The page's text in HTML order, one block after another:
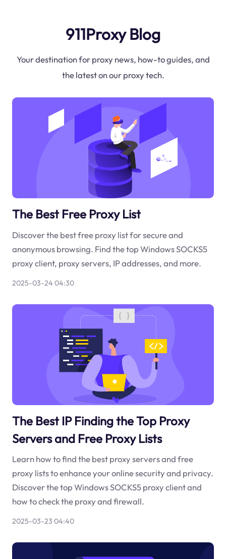
911Proxy Blog
Your destination for proxy news, how-to guides, and
the latest on our proxy tech.
The Best Free Proxy List
Discover the best free proxy list for secure and
anonymous browsing. Find the top Windows SOCKS5
proxy client, proxy servers, IP addresses, and more.
2025-03-24 04:30
The Best IP Finding the Top Proxy
Servers and Free Proxy Lists
Learn how to find the best proxy servers and free
proxy lists to enhance your online security and privacy.
Discover the top Windows SOCKS5 proxy client and
how to check the proxy and firewall.
2025-03-23 04:40